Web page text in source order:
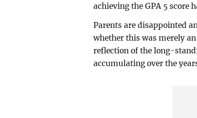
achieving the GPA 5 score
Parents are disappointed
whether this was merely
reflection of the long-
accumulating over the